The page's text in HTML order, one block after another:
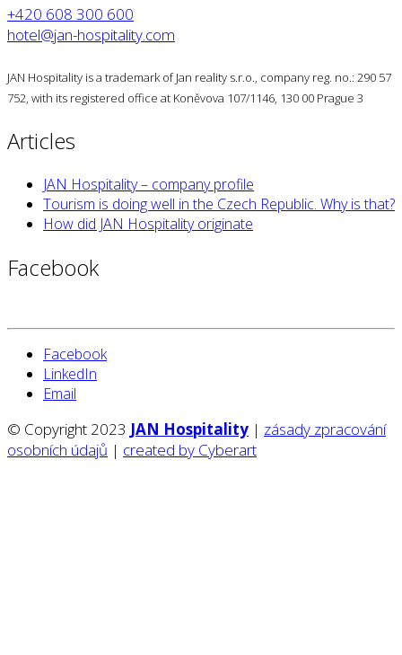
+420 608 300 600
hotel@jan-hospitality.com
JAN Hospitality is a trademark of Jan reality s.r.o., company reg. no.: 290 57
752, with its registered office at Koněvova 107/1146, 130 00 Prague 3
Articles
JAN Hospitality – company profile
Tourism is doing well in the Czech Republic. Why is that?
How did JAN Hospitality originate
Facebook
Facebook
LinkedIn
Email
© Copyright 2023 JAN Hospitality | zásady zpracování
osobních údajů | created by Cyberart